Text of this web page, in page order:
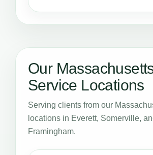
Our
Service Locations
Serving clients from our
locations in Everett, Somerville,
Framingham.